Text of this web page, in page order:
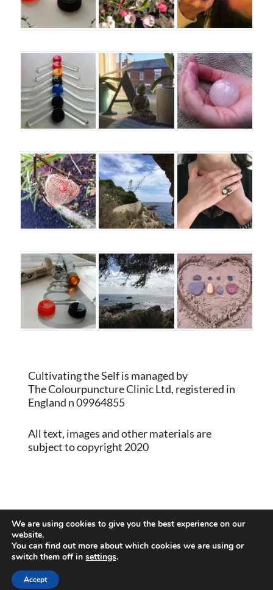
Cultivating the Self is managed by
The Colourpuncture Clinic Ltd, registered in
England n 09964855
All text, images and other materials are
subject to copyright 2020
Proudly powered by WordPress|Theme:
Memberlite by Kim Coleman
We are using cookies to give you the best experience on our
website.
You can find out more about which cookies we are using or
switch them off in settings.
Accept